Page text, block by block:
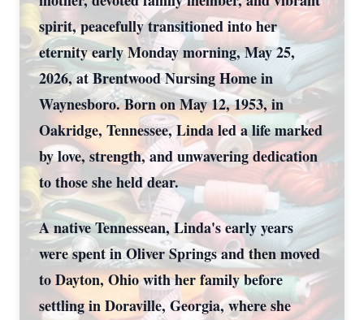
spirit, peacefully transitioned into her
eternity early Monday morning, May 25,
2026, at Brentwood Nursing Home in
Waynesboro. Born on May 12, 1953, in
Oakridge, Tennessee, Linda led a life marked
by love, strength, and unwavering dedication
to those she held dear.
A native Tennessean, Linda's early years
were spent in Oliver Springs and then moved
to Dayton, Ohio with her family before
settling in Doraville, Georgia, where she